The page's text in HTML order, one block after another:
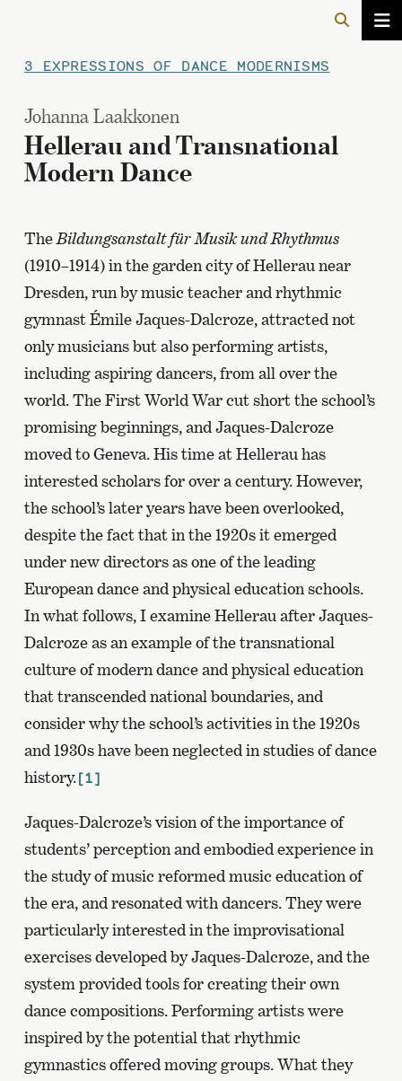
3 EXPRESSIONS OF DANCE MODERNISMS
Johanna Laakkonen
Hellerau and Transnational
Modern Dance
The Bildungsanstalt für Musik und Rhythmus
(1910–1914) in the garden city of Hellerau near
Dresden, run by music teacher and rhythmic
gymnast Émile Jaques-Dalcroze, attracted not
only musicians but also performing artists,
including aspiring dancers, from all over the
world. The First World War cut short the school’s
promising beginnings, and Jaques-Dalcroze
moved to Geneva. His time at Hellerau has
interested scholars for over a century. However,
the school’s later years have been overlooked,
despite the fact that in the 1920s it emerged
under new directors as one of the leading
European dance and physical education schools.
In what follows, I examine Hellerau after Jaques-
Dalcroze as an example of the transnational
culture of modern dance and physical education
that transcended national boundaries, and
consider why the school’s activities in the 1920s
and 1930s have been neglected in studies of dance
history.[1]
Jaques-Dalcroze’s vision of the importance of
students’ perception and embodied experience in
the study of music reformed music education of
the era, and resonated with dancers. They were
particularly interested in the improvisational
exercises developed by Jaques-Dalcroze, and the
system provided tools for creating their own
dance compositions. Performing artists were
inspired by the potential that rhythmic
gymnastics offered moving groups. What they